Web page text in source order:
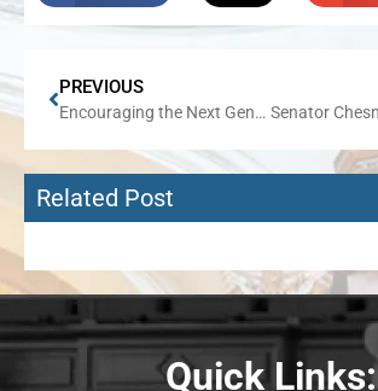
PREVIOUS
Encouraging the Next Generation to Stand for American Values
Related Post
Quick Links: